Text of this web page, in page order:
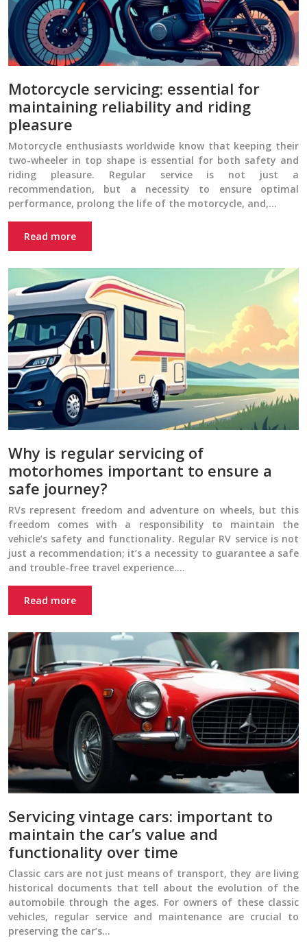
Motorcycle servicing: essential for
maintaining reliability and riding
pleasure
Motorcycle enthusiasts worldwide know that keeping their
two-wheeler in top shape is essential for both safety and
riding pleasure. Regular service is not just a
recommendation, but a necessity to ensure optimal
performance, prolong the life of the motorcycle, and,…
Read more
Why is regular servicing of
motorhomes important to ensure a
safe journey?
RVs represent freedom and adventure on wheels, but this
freedom comes with a responsibility to maintain the
vehicle’s safety and functionality. Regular RV service is not
just a recommendation; it’s a necessity to guarantee a safe
and trouble-free travel experience….
Read more
Servicing vintage cars: important to
maintain the car’s value and
functionality over time
Classic cars are not just means of transport, they are living
historical documents that tell about the evolution of the
automobile through the ages. For owners of these classic
vehicles, regular service and maintenance are crucial to
preserving the car’s…